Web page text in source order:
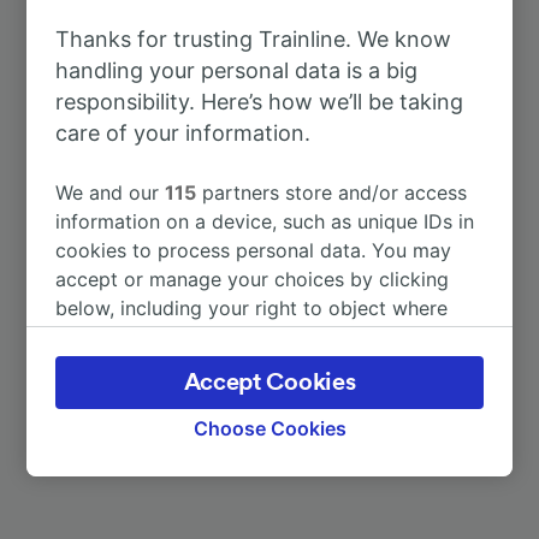
To Frankfurt (Main) Hbf
To Cologne (Germany)
To Berlin Hbf 5h 46m
To Dusseldorf Airport 1h 37m
To Düsseldorf Flughafen Terminal 1h 37m
More train journeys
Thanks for trusting Trainline. We know
handling your personal data is a big
responsibility. Here’s how we’ll be taking
care of your information.
We and our115 partners store and/or access
information on a device, such as unique IDs in
cookies to process personal data. You may
accept or manage your choices by clicking
below, including your right to object where
the privacy policy page. These choices will be
signaled to our partners and will not affect
browsing data. Your data will not be used for
track you.
Choose Cookies
Accept Cookies